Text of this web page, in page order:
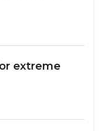
extreme